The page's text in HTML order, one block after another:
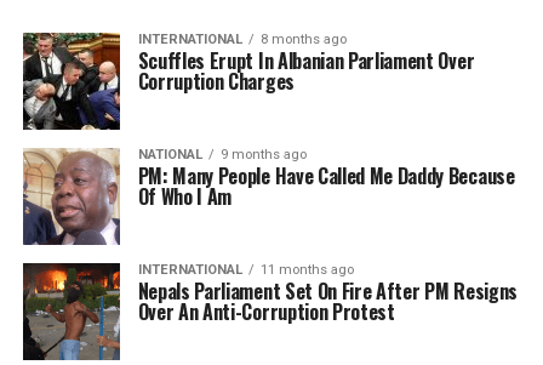
INTERNATIONAL 8 months ago
Scuffles Erupt In Albanian Parliament Over
Corruption Charges
NATIONAL 9 months ago
PM: Many People Have Called Me Daddy Because
Of Who I Am
INTERNATIONAL 11 months ago
Nepals Parliament Set On Fire After PM Resigns
Over An Anti-Corruption Protest